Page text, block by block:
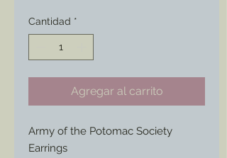
Cantidad *
Agregar al carrito
Army of the Potomac Society
Earrings